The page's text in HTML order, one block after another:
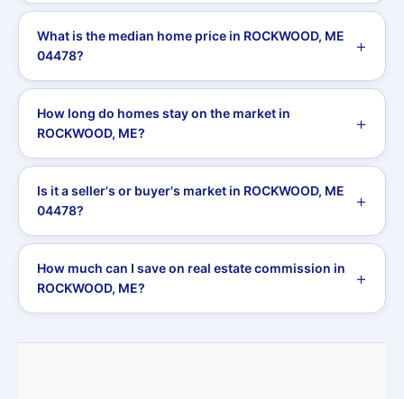
What is the median home price in ROCKWOOD, ME
04478?
How long do homes stay on the market in
ROCKWOOD, ME?
Is it a seller's or buyer's market in ROCKWOOD, ME
04478?
How much can I save on real estate commission in
ROCKWOOD, ME?